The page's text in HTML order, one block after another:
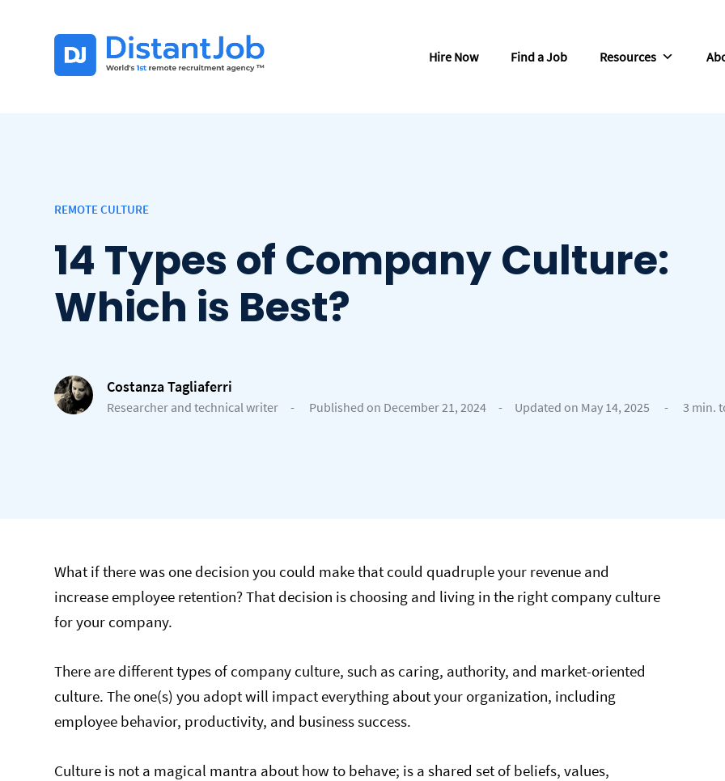
Hire Now Find a Job Resources
REMOTE CULTURE
14 Types of Company Culture:
Which is Best?
Costanza Tagliaferri
Researcher and technical writer - Published on December 21, 2024 - Updated on May 14, 2025 - 3 min.
What if there was one decision you could make that could quadruple your revenue and
increase employee retention? That decision is choosing and living in the right company culture
for your company.
There are different types of company culture, such as caring, authority, and market-oriented
culture. The one(s) you adopt will impact everything about your organization, including
employee behavior, productivity, and business success.
Culture is not a magical mantra about how to behave; is a shared set of beliefs, values,